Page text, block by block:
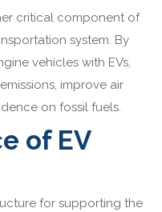
critical component of
system. By
vehicles with EVs,
improve air
on fossil fuels.
of EV
for supporting the